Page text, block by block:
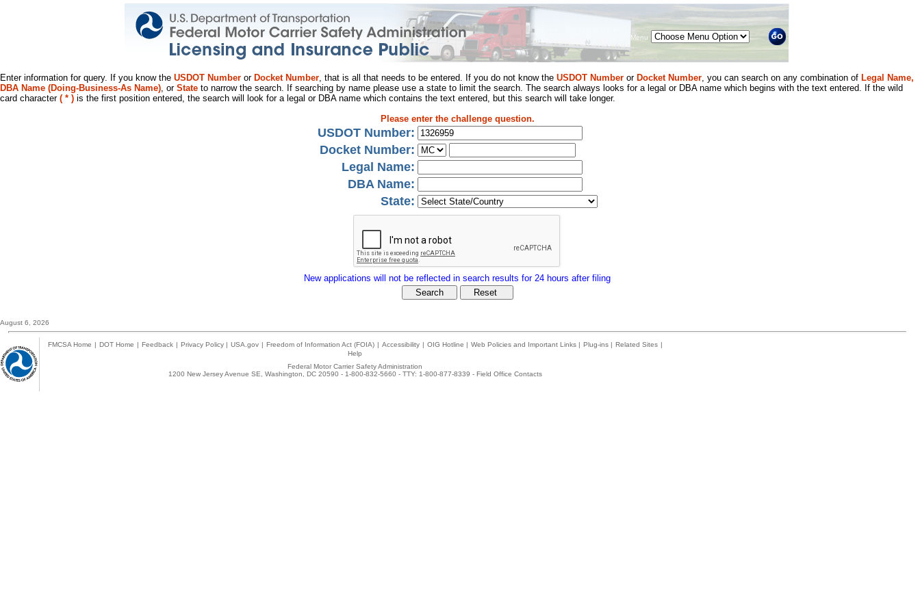
Menu
Enter information for query. If you know the USDOT Number or Docket Number, that is all that needs to be entered. If you do not know the USDOT Number or Docket Number, you can search on any combination of Legal Name,
DBA Name (Doing-Business-As Name), or State to narrow the search. If searching by name please use a state to limit the search. The search always looks for a legal or DBA name which begins with the text entered. If the wild
card character ( * ) is the first position entered, the search will look for a legal or DBA name which contains the text entered, but this search will take longer.
Please enter the challenge question.
USDOT Number:
Docket Number:
Legal Name:
DBA Name:
State:
New applications will not be reflected in search results for 24 hours after filing
August 6, 2026
FMCSA Home | DOT Home | Feedback | Privacy Policy | USA.gov | Freedom of Information Act (FOIA) | Accessibility | OIG Hotline | Web Policies and Important Links | Plug-ins | Related Sites |
Help
Federal Motor Carrier Safety Administration
1200 New Jersey Avenue SE, Washington, DC 20590 - 1-800-832-5660 - TTY: 1-800-877-8339 - Field Office Contacts